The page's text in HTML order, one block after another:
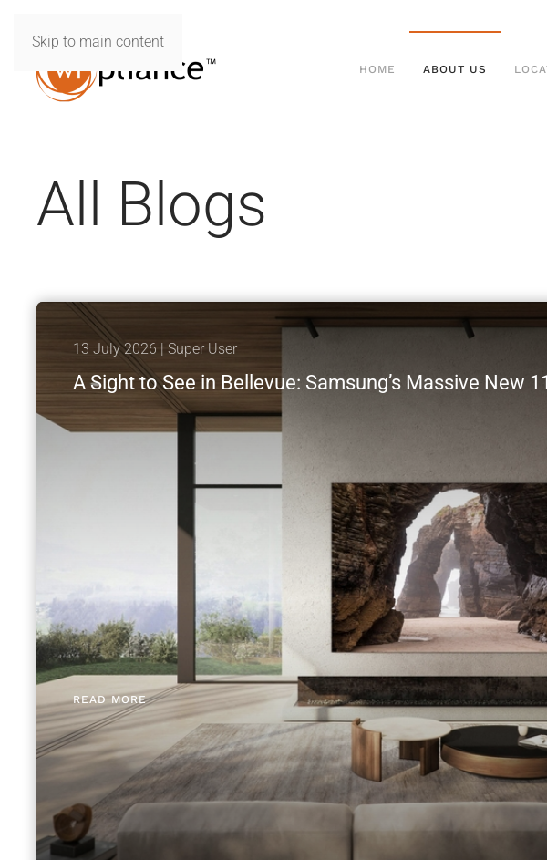
Skip to main content
HOME ABOUT US
All Blogs
13 July 2026 | Super User
A Sight to See in Bellevue: Samsung’s Massive New
READ MORE